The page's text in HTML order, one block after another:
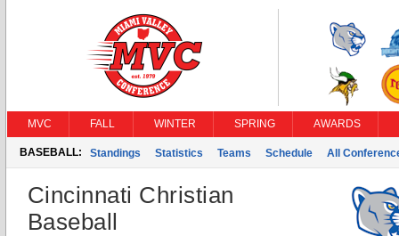
MVC FALL WINTER SPRING AWARDS
BASEBALL: Standings Statistics Teams Schedule All
Cincinnati Christian
Baseball